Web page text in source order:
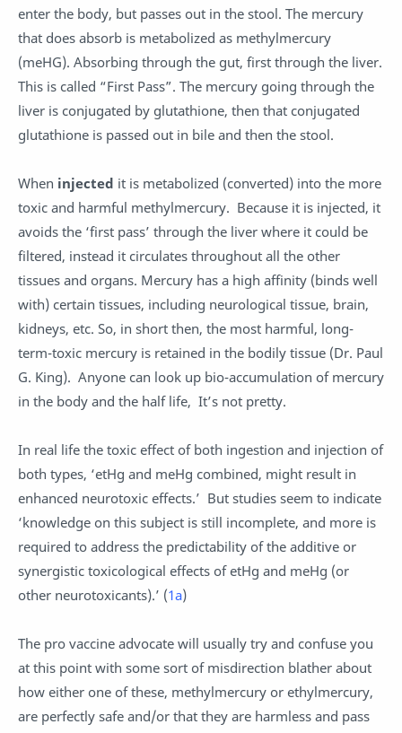
enter the body, but passes out in the stool. The mercury
that does absorb is metabolized as methylmercury
(meHG). Absorbing through the gut, first through the liver.
This is called “First Pass”. The mercury going through the
liver is conjugated by glutathione, then that conjugated
glutathione is passed out in bile and then the stool.
When injected it is metabolized (converted) into the more
toxic and harmful methylmercury. Because it is injected, it
avoids the ‘first pass’ through the liver where it could be
filtered, instead it circulates throughout all the other
tissues and organs. Mercury has a high affinity (binds well
with) certain tissues, including neurological tissue, brain,
kidneys, etc. So, in short then, the most harmful, long-
term-toxic mercury is retained in the bodily tissue (Dr. Paul
G. King). Anyone can look up bio-accumulation of mercury
in the body and the half life, It’s not pretty.
In real life the toxic effect of both ingestion and injection of
both types, ‘etHg and meHg combined, might result in
enhanced neurotoxic effects.’ But studies seem to indicate
‘knowledge on this subject is still incomplete, and more is
required to address the predictability of the additive or
synergistic toxicological effects of etHg and meHg (or
other neurotoxicants).’ (1a)
The pro vaccine advocate will usually try and confuse you
at this point with some sort of misdirection blather about
how either one of these, methylmercury or ethylmercury,
are perfectly safe and/or that they are harmless and pass